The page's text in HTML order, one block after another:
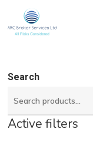
to
Cart
Search
Active filters